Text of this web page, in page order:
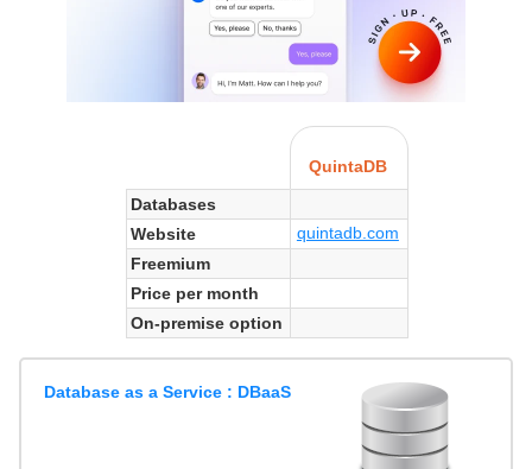
QuintaDB
Databases
Website
quintadb.com
Freemium
Price per month
On-premise option
Database as a Service : DBaaS